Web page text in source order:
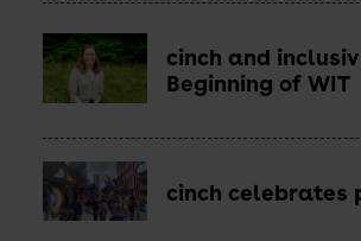
cinch and
Beginning of WIT
cinch celebrates